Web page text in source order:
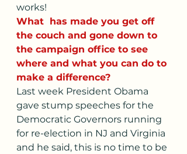
works!
What  has made you get off
the couch and gone down to
the campaign office to see
where and what you can do to
make a difference?
Last week President Obama
gave stump speeches for the
Democratic Governors running
for re-election in NJ and Virginia
and he said, this is no time to be